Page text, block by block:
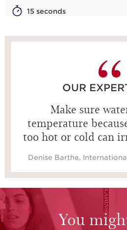
15 seconds
OUR
Make sure
temperature
too hot or cold can
Denise Barthe,
You